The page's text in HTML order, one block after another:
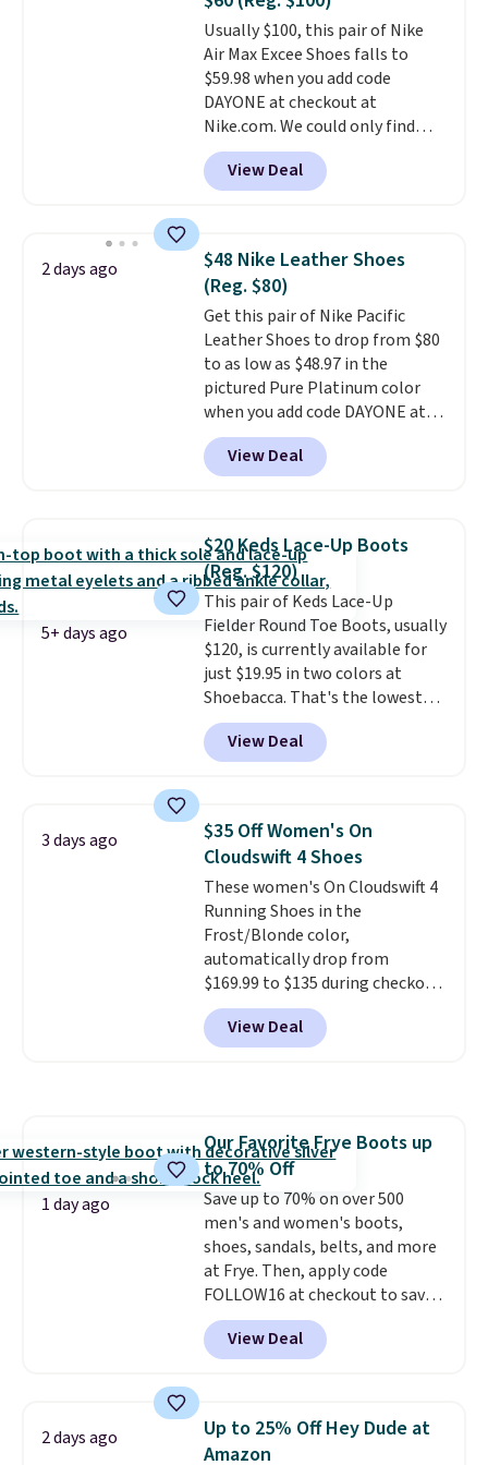
or Glow Blue, drops from $60 to
$36. Spend $50 to get free
shipping, or it adds $8.95
otherwise. Select items can be
ordered online and picked up for
free in store.
Usually $100, this pair of Nike
Air Max Excee Shoes falls to
$59.98 when you add code
DAYONE at checkout at
Nike.com. We could only find
these priced for $70 or higher
everywhere else right now. They
have Air Max cushioning and heel
They're actually very popular for
Nike collectors and fans of the
original Air Max design. Nike+
members also score free
shipping with the benefit of
having 60 days to return them
should you need a different size.
View Deal
2 days ago
$48 Nike Leather Shoes
(Reg. $80)
Get this pair of Nike Pacific
Leather Shoes to drop from $80
to as low as $48.97 in the
pictured Pure Platinum color
when you add code DAYONE at
checkout at Nike.com. This is a
wildly low price for a pair of Nike
with leather uppers. They also
low silhouette.
reviewers also highlight that
these shoes fit without being
overly bulky, as sometimes
other pairs of Nike shoes can.
Shipping adds $5 to orders under
$50 when you sign into a Nike+
account. You can also check out
the larger sale to add a pair of
socks, hat, or something small
View Deal
5+ days ago
$20 Keds Lace-Up Boots
(Reg. $120)
This pair of Keds Lace-Up
Fielder Round Toe Boots, usually
$120, is currently available for
just $19.95 in two colors at
Shoebacca. That's the lowest
price we've ever seen. Even
better is that shipping is free
with no minimum purchase
$20 too but you can't pick them
up in store and you'll be charged
shipping fees.The micro-fleece
lining is ideal for cooler days
ahead.
View Deal
3 days ago
$35 Off Women's On
Cloudswift 4 Shoes
These women's On Cloudswift 4
Running Shoes in the
Frost/Blonde color,
automatically drop from
$169.99 to $135 during checkout
at Scheels. Plus shipping is free.
No other store has this popular
colorway priced below $169.
View Deal
1 day ago
Our Favorite Frye Boots up
to 70% Off
Save up to 70% on over 500
men's and women's boots,
shoes, sandals, belts, and more
at Frye. Then, apply code
FOLLOW16 at checkout to save
an additional 16%. Walk to the
beat of your own drum with
these Sara Wingtip Stud Boots,
to $83.93 with the code. That's
the lowest price we've seen to
View Deal
2 days ago
Up to 25% Off Hey Dude at
Amazon